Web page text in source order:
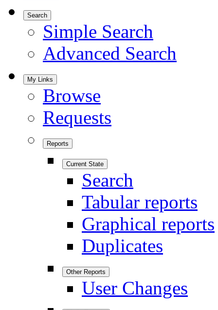
Search
Simple Search
Advanced Search
My Links
Browse
Requests
Reports
Current State
Search
Tabular reports
Graphical reports
Duplicates
Other Reports
User Changes